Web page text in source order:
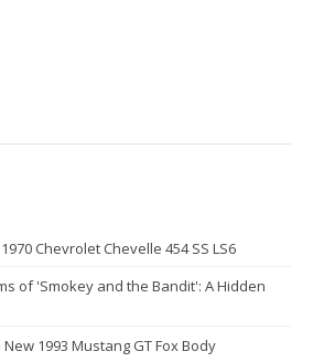
Chevrolet Chevelle 454 SS LS6
of 'Smokey and the Bandit': A Hidden
1993 Mustang GT Fox Body